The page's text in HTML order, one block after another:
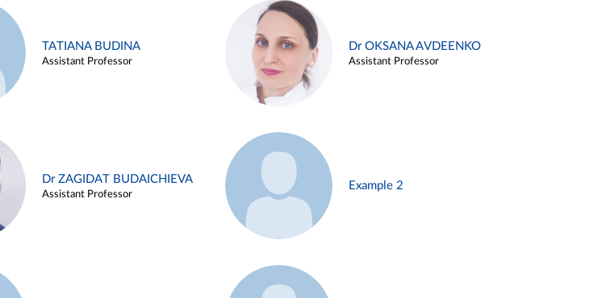
TATIANA BUDINA
Assistant Professor
Dr OKSANA AVDEENKO
Assistant Professor
Dr ZAGIDAT BUDAICHIEVA
Assistant Professor
Example 2